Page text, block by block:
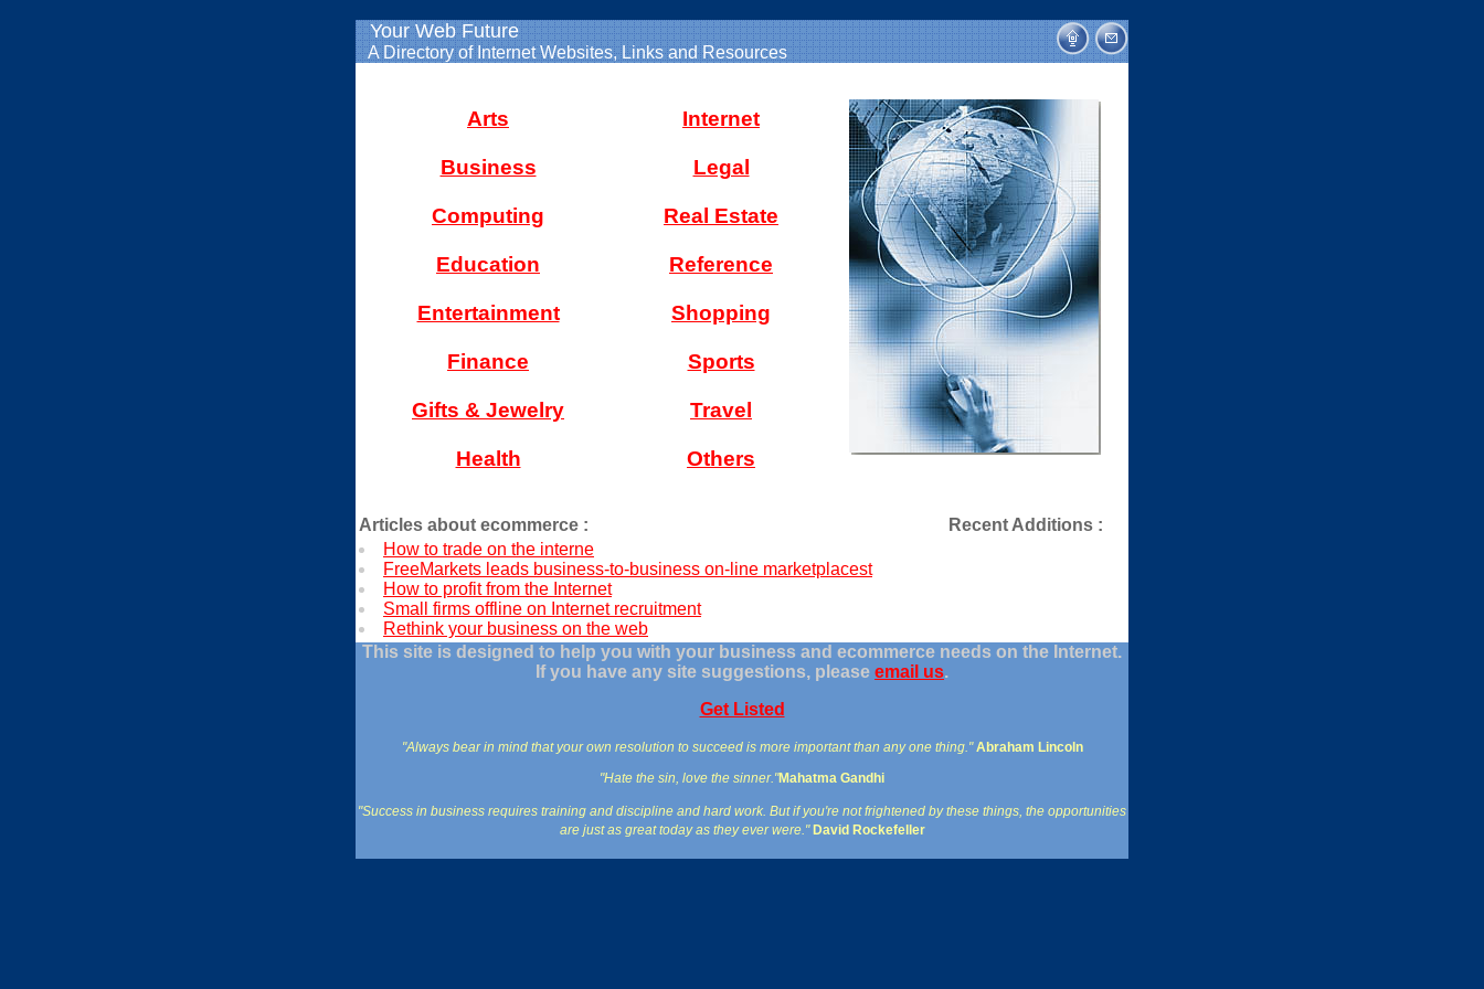
Your Web Future
A Directory of Internet Websites, Links and Resources
Arts
Business
Computing
Education
Entertainment
Finance
Gifts & Jewelry
Health
Internet
Legal
Real Estate
Reference
Shopping
Sports
Travel
Others
Articles about ecommerce :
Recent Additions :
How to trade on the interne
FreeMarkets leads business-to-business on-line marketplacest
How to profit from the Internet
Small firms offline on Internet recruitment
Rethink your business on the web
This site is designed to help you with your business and ecommerce needs on the Internet.
If you have any site suggestions, please email us.
Get Listed
"Always bear in mind that your own resolution to succeed is more important than any one thing."Abraham Lincoln
"Hate the sin, love the sinner."Mahatma Gandhi
"Success in business requires training and discipline and hard work. But if you're not frightened by these things, the opportunities
are just as great today as they ever were." David Rockefeller